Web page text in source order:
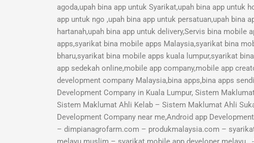
agoda,upah bina app untuk Syarikat,upah bina app untuk
app untuk ngo ,upah bina app untuk persatuan,upah bina
hartanah,upah bina app untuk delivery,Servis bina
apps,syarikat bina mobile apps Malaysia,syarikat bina
bharu,syarikat bina mobile apps kuala lumpur,syarikat
app sedekah online,mobile app company,mobile app
development company Malaysia,bina apps,bina apps
Development Company in Kuala Lumpur, Sistem
Sistem Maklumat Ahli Kelab – Sistem Maklumat Ahli
Development Company near me,Android app
– dimpianagrofarm.com – produkmalaysia.com –